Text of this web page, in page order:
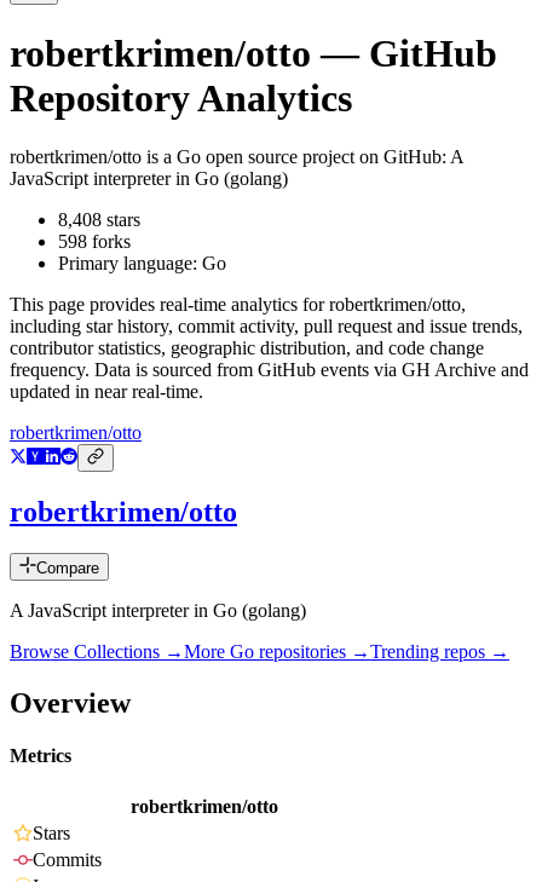
robertkrimen/otto — GitHub
Repository Analytics
robertkrimen/otto is a Go open source project on GitHub: A
JavaScript interpreter in Go (golang)
8,408 stars
598 forks
Primary language: Go
This page provides real-time analytics forrobertkrimen/otto,
including star history, commit activity, pull request and issue trends,
contributor statistics, geographic distribution, and code change
frequency. Data is sourced from GitHub events via GH Archive and
updated in near real-time.
robertkrimen/otto
robertkrimen/otto
Compare
A JavaScript interpreter in Go (golang)
Browse Collections →More Go repositories →Trending repos →
Overview
Metrics
robertkrimen/otto
Stars
Commits